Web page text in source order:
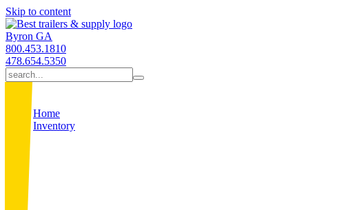
Skip to content
Byron GA
800.453.1810
478.654.5350
Home
Inventory